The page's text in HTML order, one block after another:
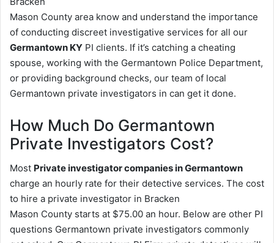
Mason County area know and understand the importance
of conducting discreet investigative services for all our
Germantown KY PI clients. If it’s catching a cheating
spouse, working with the Germantown Police Department,
or providing background checks, our team of local
Germantown private investigators in can get it done.
How Much Do Germantown
Private Investigators Cost?
Most Private investigator companies in Germantown
charge an hourly rate for their detective services. The cost
to hire a private investigator in Bracken
Mason County starts at $75.00 an hour. Below are other PI
questions Germantown private investigators commonly